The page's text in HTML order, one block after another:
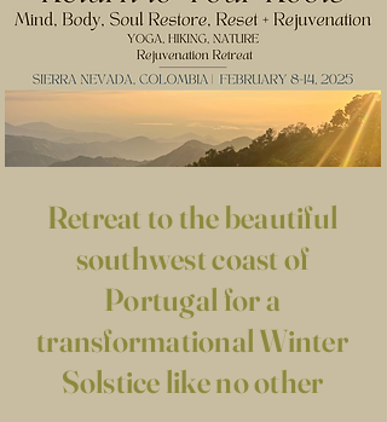
Retreat to the beautiful
southwest coast of
Portugal for a
transformational Winter
Solstice like no other